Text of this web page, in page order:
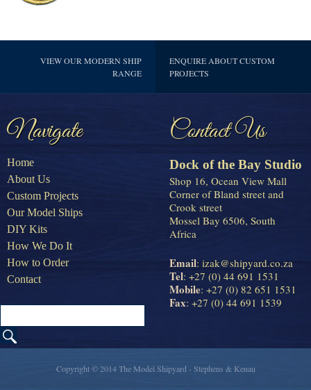
VIEW OUR MODERN SHIP
RANGE
ENQUIRE ABOUT CUSTOM
PROJECTS
Navigate
Home
About Us
Custom Projects
Our Model Ships
DIY Kits
How We Do It
How to Order
Contact
Contact Us
Dock of the Bay Studio
Shop 16, Ocean View Mall
Corner of Bland street and
Crook street
Mossel Bay 6506, South
Africa
Email: izak@shipyard.co.za
Tel: +27 (0) 44 691 1531
Mobile: +27 (0) 82 651 1531
Fax: +27 (0) 44 691 1539
Copyright © 2014 The Model Shipyard - Stephens & Kenau